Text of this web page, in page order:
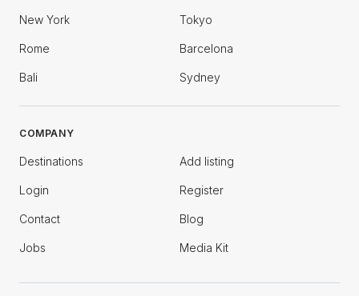
New York Tokyo
Rome Barcelona
Bali Sydney
COMPANY
Destinations Add listing
Login Register
Contact Blog
Jobs Media Kit